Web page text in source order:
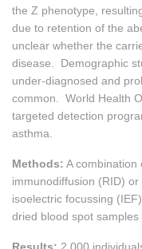
the Z phenotype,
due to retention of the
unclear whether the
disease. Demographic
under-diagnosed and
common. World Health
targeted detection
asthma.
Methods: A combination
immunodiffusion (RID)
isoelectric focussing
dried blood spot samples